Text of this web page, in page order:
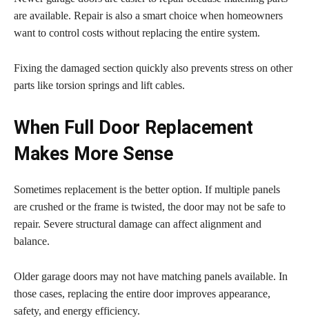
are available. Repair is also a smart choice when homeowners
want to control costs without replacing the entire system.
Fixing the damaged section quickly also prevents stress on other
parts like torsion springs and lift cables.
When Full Door Replacement
Makes More Sense
Sometimes replacement is the better option. If multiple panels
are crushed or the frame is twisted, the door may not be safe to
repair. Severe structural damage can affect alignment and
balance.
Older garage doors may not have matching panels available. In
those cases, replacing the entire door improves appearance,
safety, and energy efficiency.